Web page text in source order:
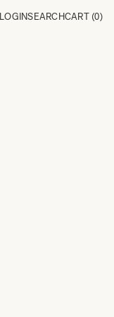
LOGINSEARCHCART (0)